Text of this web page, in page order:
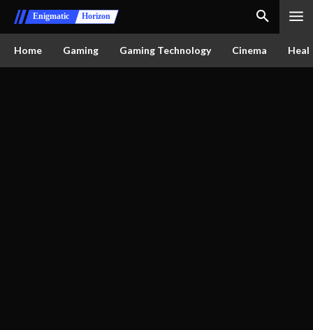
Enigmatic Horizon
Home Gaming Gaming Technology Cinema